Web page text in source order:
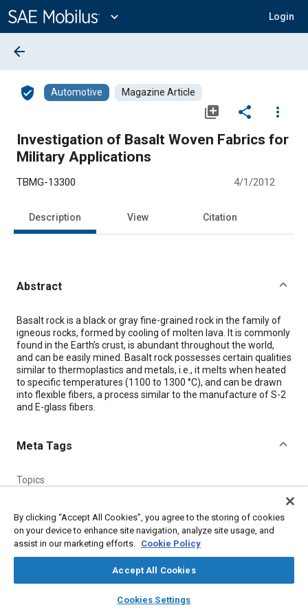
Content
expand_more Login
library_books auto_awesome
SAE AI Chat
arrow_back
verified_user Automotive Magazine Article
library_add share
more_vert
Investigation of Basalt Woven Fabrics for
Military Applications
TBMG-13300 4/1/2012
Description View Citation
Abstract
Content
Basalt rock is a black or gray fine-grained rock in the family of
igneous rocks, formed by cooling of molten lava. It is commonly
found in the Earth’s crust, is abundant throughout the world,
and can be easily mined. Basalt rock possesses certain qualities
similar to thermoplastics and metals, i.e., it melts when heated
to specific temperatures (1100 to 1300 °C), and can be drawn
into flexible fibers, a process similar to the manufacture of S-2
and E-glass fibers.
Meta Tags
Topics
Glass fibers
Fibers Composite materials
Chemicals
Metals
Thermoplastics
By clicking “Accept All Cookies”, you agree to the storing of cookies
on your device to enhance site navigation, analyze site usage, and
assist in our marketing efforts. Cookie Policy
Accept All Cookies
Cookies Settings